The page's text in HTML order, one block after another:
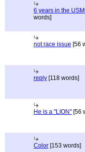
6 years in the
words]
not race issue [56
reply [118 words]
He is a "LION" [56
Color [153 words]